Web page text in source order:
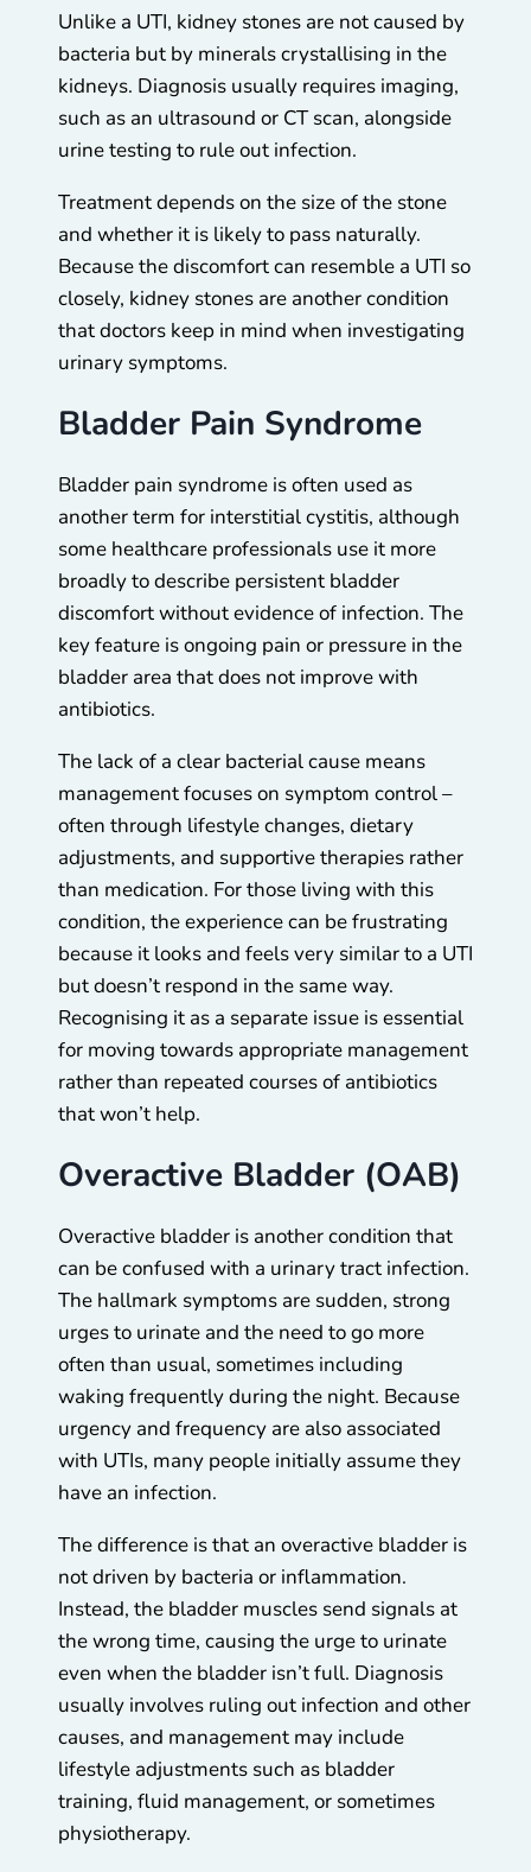
Unlike a UTI, kidney stones are not caused by
bacteria but by minerals crystallising in the
kidneys. Diagnosis usually requires imaging,
such as an ultrasound or CT scan, alongside
urine testing to rule out infection.
Treatment depends on the size of the stone
and whether it is likely to pass naturally.
Because the discomfort can resemble a UTI so
closely, kidney stones are another condition
that doctors keep in mind when investigating
urinary symptoms.
Bladder Pain Syndrome
Bladder pain syndrome is often used as
another term for interstitial cystitis, although
some healthcare professionals use it more
broadly to describe persistent bladder
discomfort without evidence of infection. The
key feature is ongoing pain or pressure in the
bladder area that does not improve with
antibiotics.
The lack of a clear bacterial cause means
management focuses on symptom control –
often through lifestyle changes, dietary
adjustments, and supportive therapies rather
than medication. For those living with this
condition, the experience can be frustrating
because it looks and feels very similar to a UTI
but doesn’t respond in the same way.
Recognising it as a separate issue is essential
for moving towards appropriate management
rather than repeated courses of antibiotics
that won’t help.
Overactive Bladder (OAB)
Overactive bladder is another condition that
can be confused with a urinary tract infection.
The hallmark symptoms are sudden, strong
urges to urinate and the need to go more
often than usual, sometimes including
waking frequently during the night. Because
urgency and frequency are also associated
with UTIs, many people initially assume they
have an infection.
The difference is that an overactive bladder is
not driven by bacteria or inflammation.
Instead, the bladder muscles send signals at
the wrong time, causing the urge to urinate
even when the bladder isn’t full. Diagnosis
usually involves ruling out infection and other
causes, and management may include
lifestyle adjustments such as bladder
training, fluid management, or sometimes
physiotherapy.